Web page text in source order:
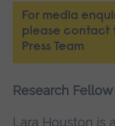
For media
please contact
Press Team
Research Fellow
Lara Houston is